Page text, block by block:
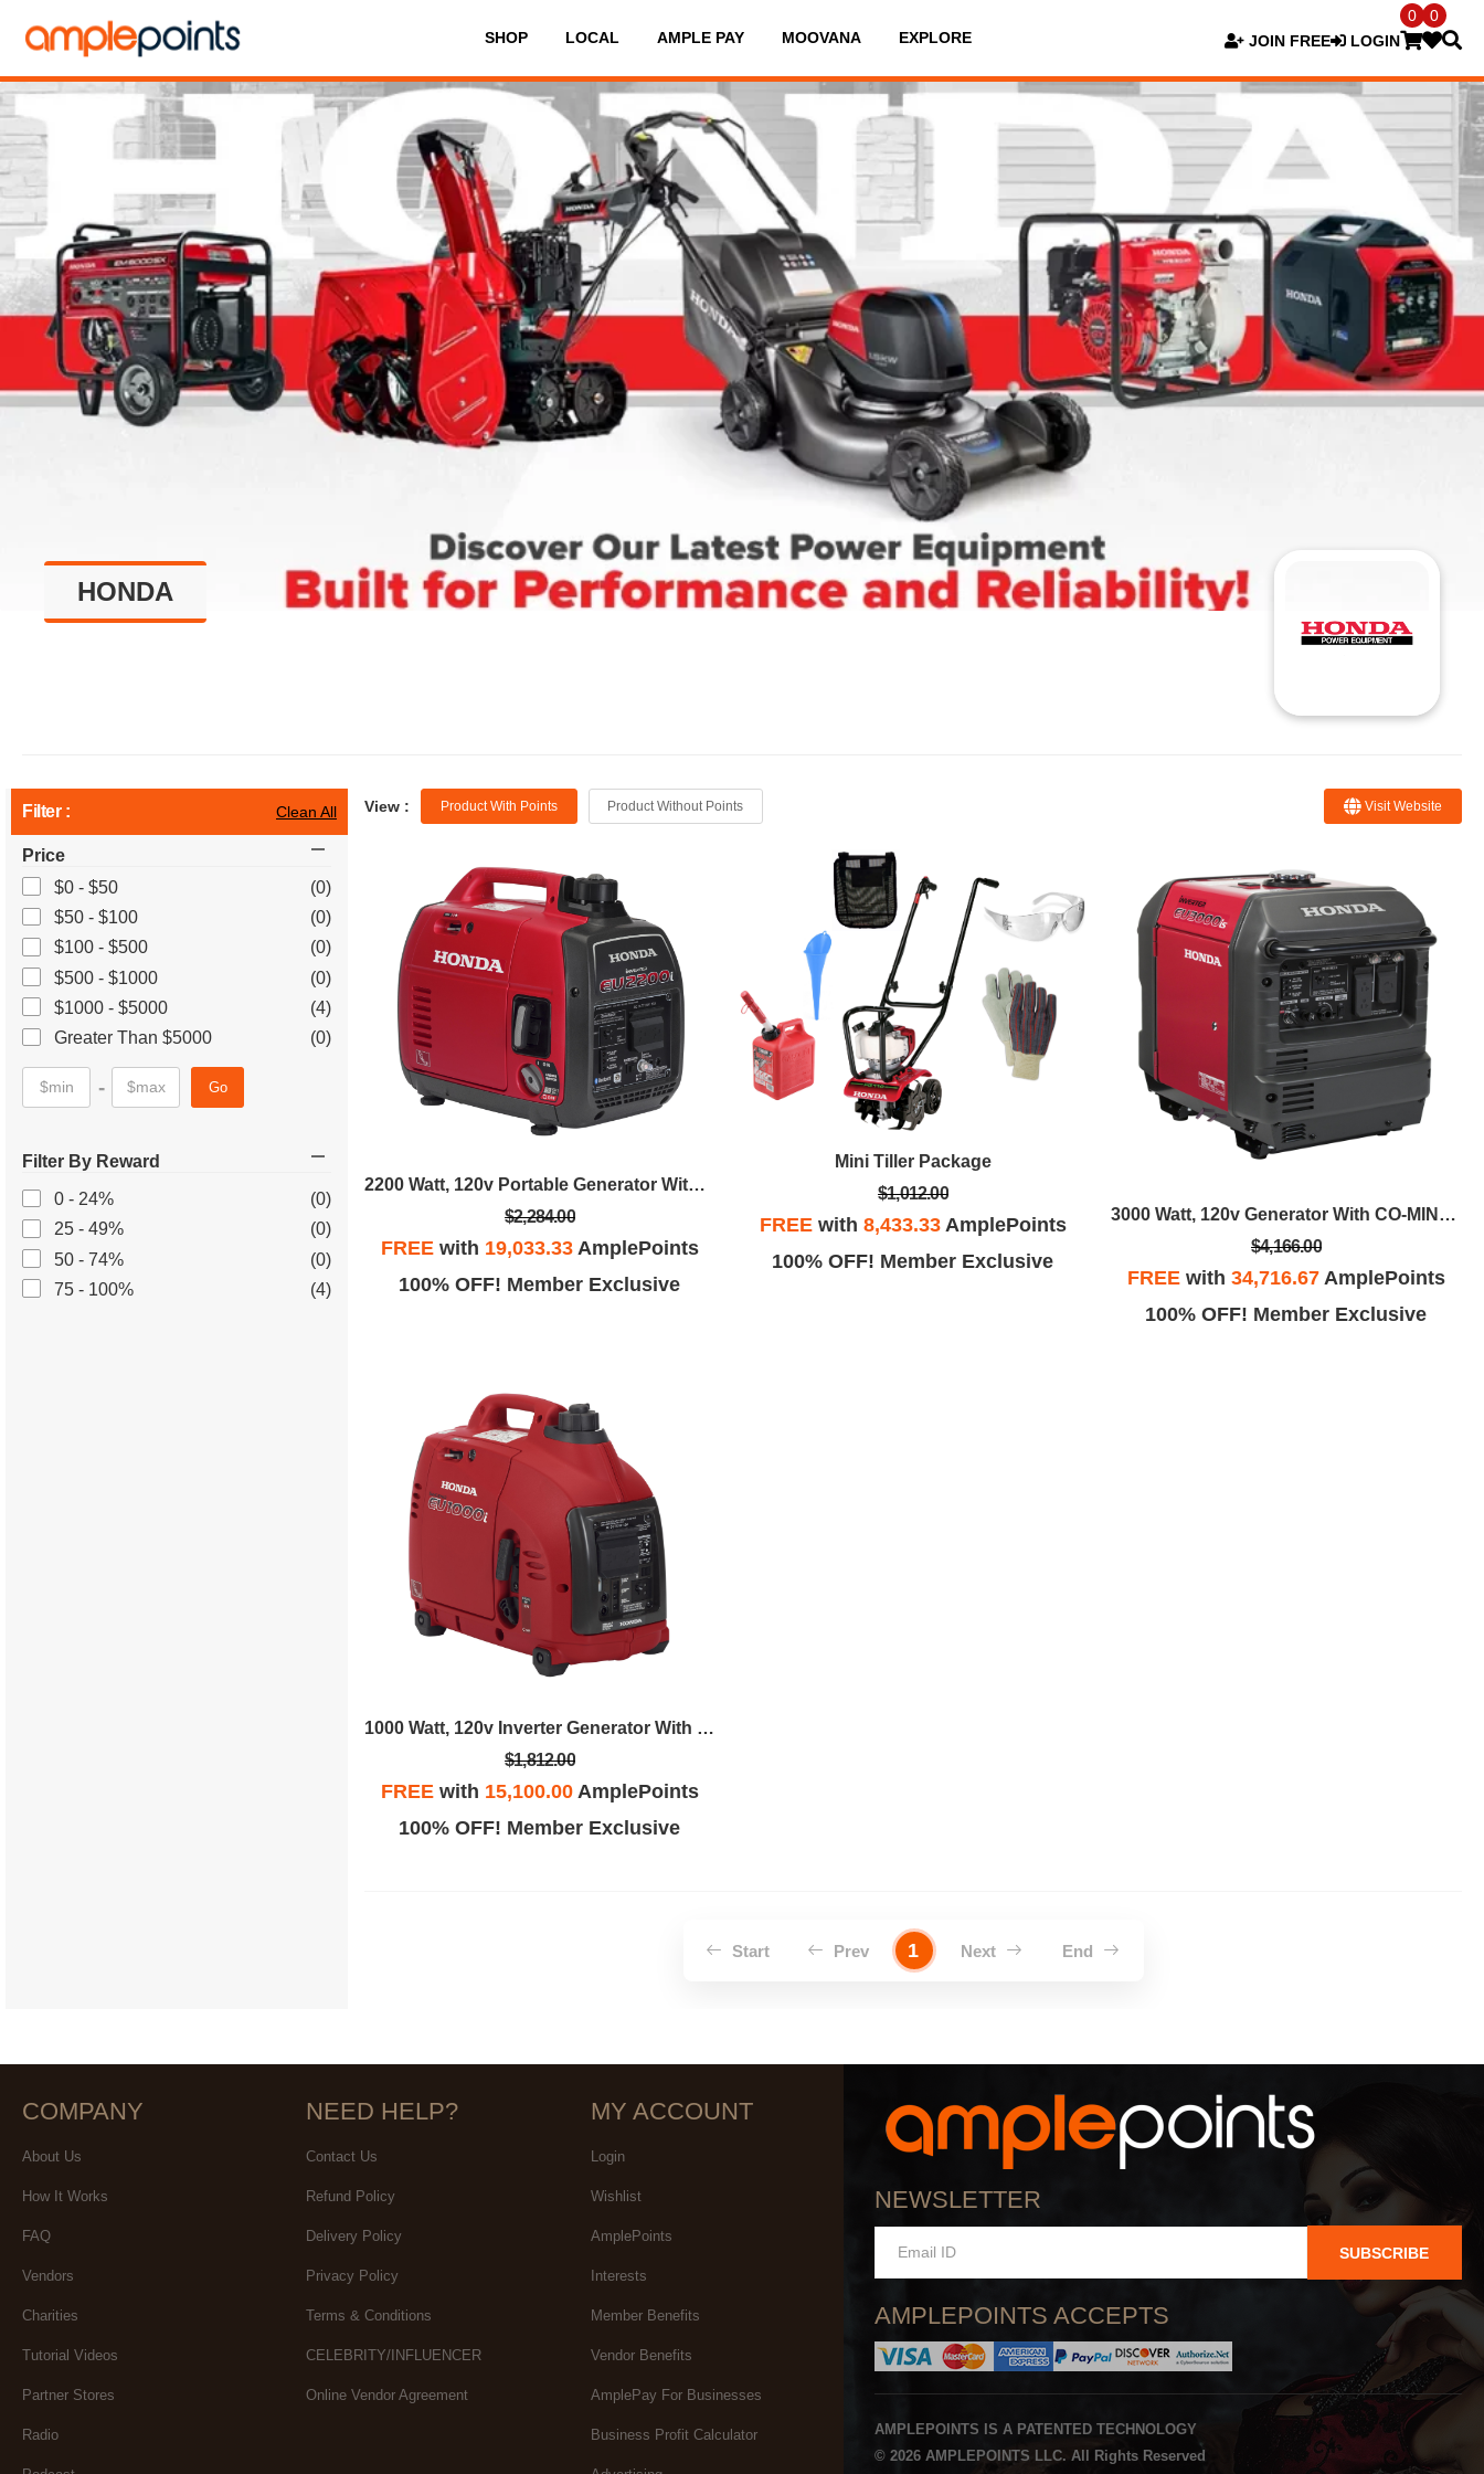
SHOP LOCAL AMPLE PAY MOOVANA EXPLORE JOIN FREE LOGIN
0 0
HONDA
Filter : Clean All
Price
$0 - $50
(0)
$50 - $100
(0)
$100 - $500
(0)
$500 - $1000
(0)
$1000 - $5000
(4)
Greater Than $5000
(0)
- Go
Filter By Reward
0 - 24%
(0)
25 - 49%
(0)
50 - 74%
(0)
75 - 100%
(4)
View : Product With Points Product Without Points Visit Website
2200 Watt, 120v Portable Generator With CO-MINDER™
$2,284.00
FREEwith 19,033.33AmplePoints
100% OFF! Member Exclusive
Mini Tiller Package
$1,012.00
FREEwith 8,433.33AmplePoints
100% OFF! Member Exclusive
3000 Watt, 120v Generator With CO-MINDER™
$4,166.00
FREEwith 34,716.67AmplePoints
100% OFF! Member Exclusive
1000 Watt, 120v Inverter Generator With CO-MINDER™
$1,812.00
FREEwith 15,100.00AmplePoints
100% OFF! Member Exclusive
Start Prev 1 Next End
COMPANY
About Us
How It Works
FAQ
Vendors
Charities
Tutorial Videos
Partner Stores
Radio
NEED HELP?
Contact Us
Refund Policy
Delivery Policy
Privacy Policy
Terms & Conditions
CELEBRITY/INFLUENCER
Online Vendor Agreement
MY ACCOUNT
Login
Wishlist
AmplePoints
Interests
Member Benefits
Vendor Benefits
AmplePay For Businesses
Business Profit Calculator
NEWSLETTER
SUBSCRIBE
AMPLEPOINTS ACCEPTS
AMPLEPOINTS IS A PATENTED TECHNOLOGY
© 2026 AMPLEPOINTS LLC. All Rights Reserved